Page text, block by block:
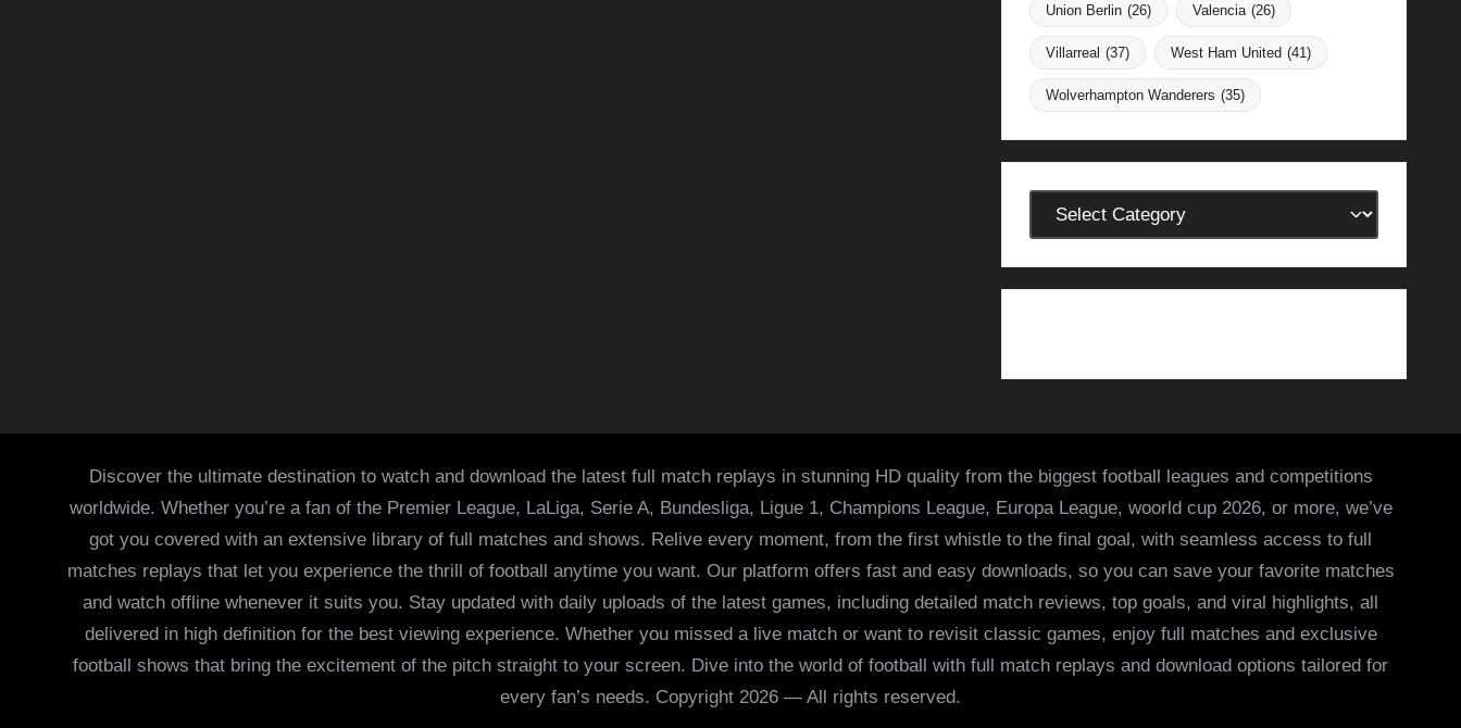
Union Berlin (26) Valencia (26)
Villarreal (37) West Ham United (41)
Wolverhampton Wanderers (35)
Categories
Discover the ultimate destination to watch and download the latest full match replays in stunning HD quality from the biggest football leagues and competitions
worldwide. Whether you’re a fan of the Premier League, LaLiga, Serie A, Bundesliga, Ligue 1, Champions League, Europa League, woorld cup 2026, or more, we’ve
got you covered with an extensive library of full matches and shows. Relive every moment, from the first whistle to the final goal, with seamless access to full
matches replays that let you experience the thrill of football anytime you want. Our platform offers fast and easy downloads, so you can save your favorite matches
and watch offline whenever it suits you. Stay updated with daily uploads of the latest games, including detailed match reviews, top goals, and viral highlights, all
delivered in high definition for the best viewing experience. Whether you missed a live match or want to revisit classic games, enjoy full matches and exclusive
football shows that bring the excitement of the pitch straight to your screen. Dive into the world of football with full match replays and download options tailored for
every fan’s needs. Copyright 2026 — All rights reserved.